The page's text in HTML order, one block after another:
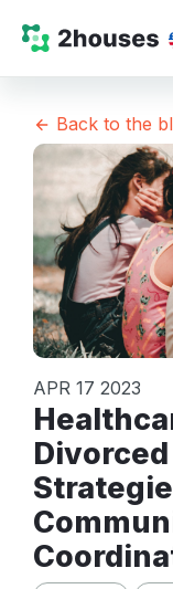
Back to the
APR 17 2023
Healthcare for Children of